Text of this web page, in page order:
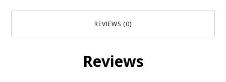
REVIEWS (0)
Reviews